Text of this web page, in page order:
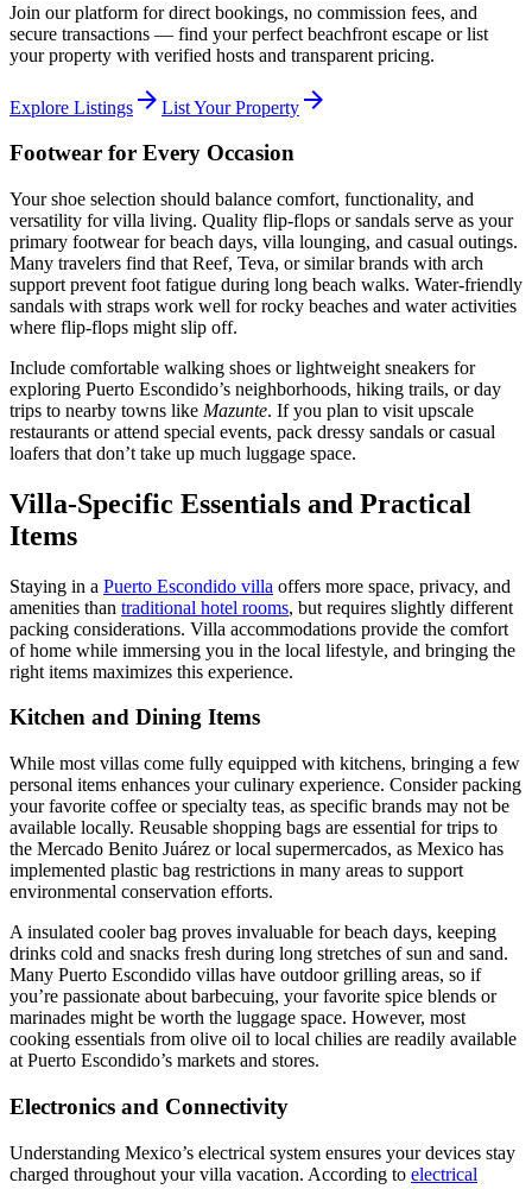
Join our platform for direct bookings, no commission fees, and
secure transactions — find your perfect beachfront escape or list
your property with verified hosts and transparent pricing.
Explore Listings arrow_forward List Your Property arrow_forward
Footwear for Every Occasion
Your shoe selection should balance comfort, functionality, and
versatility for villa living. Quality flip-flops or sandals serve as your
primary footwear for beach days, villa lounging, and casual outings.
Many travelers find that Reef, Teva, or similar brands with arch
support prevent foot fatigue during long beach walks. Water-friendly
sandals with straps work well for rocky beaches and water activities
where flip-flops might slip off.
Include comfortable walking shoes or lightweight sneakers for
exploring Puerto Escondido’s neighborhoods, hiking trails, or day
trips to nearby towns like Mazunte. If you plan to visit upscale
restaurants or attend special events, pack dressy sandals or casual
loafers that don’t take up much luggage space.
Villa-Specific Essentials and Practical
Items
Staying in a Puerto Escondido villa offers more space, privacy, and
amenities than traditional hotel rooms, but requires slightly different
packing considerations. Villa accommodations provide the comfort
of home while immersing you in the local lifestyle, and bringing the
right items maximizes this experience.
Kitchen and Dining Items
While most villas come fully equipped with kitchens, bringing a few
personal items enhances your culinary experience. Consider packing
your favorite coffee or specialty teas, as specific brands may not be
available locally. Reusable shopping bags are essential for trips to
the Mercado Benito Juárez or local supermercados, as Mexico has
implemented plastic bag restrictions in many areas to support
environmental conservation efforts.
A insulated cooler bag proves invaluable for beach days, keeping
drinks cold and snacks fresh during long stretches of sun and sand.
Many Puerto Escondido villas have outdoor grilling areas, so if
you’re passionate about barbecuing, your favorite spice blends or
marinades might be worth the luggage space. However, most
cooking essentials from olive oil to local chilies are readily available
at Puerto Escondido’s markets and stores.
Electronics and Connectivity
Understanding Mexico’s electrical system ensures your devices stay
charged throughout your villa vacation. According to electrical